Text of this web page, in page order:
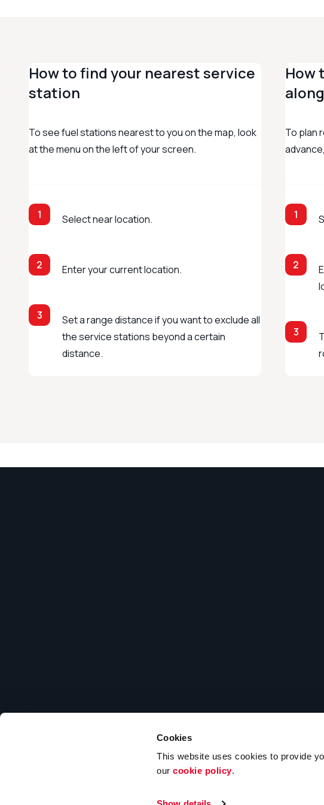
Cookies
This website uses cookies to provide
ourcookie policy.
How to find your nearest service
station
To see fuel stations nearest to you on the map, look
at the menu on the left of your screen.
1 Select near location.
2 Enter your current location.
3
Set a range distance if you want to exclude all
the service stations beyond a certain
distance.
How
To plan
1
2
3